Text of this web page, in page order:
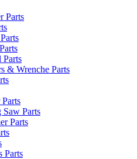
Parts
& Wrenche Parts
Saw Parts
Parts
Parts